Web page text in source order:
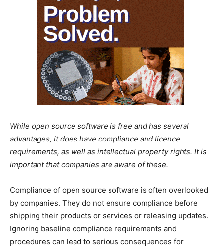
While open source software is free and has several
advantages, it does have compliance and licence
requirements, as well as intellectual property rights. It is
important that companies are aware of these.
Compliance of open source software is often overlooked
by companies. They do not ensure compliance before
shipping their products or services or releasing updates.
Ignoring baseline compliance requirements and
procedures can lead to serious consequences for